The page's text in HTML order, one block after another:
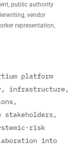
public authority
vendor
representation,
tium platform
, infrastructure,
ons,
stakeholders,
stemic-risk
aboration into